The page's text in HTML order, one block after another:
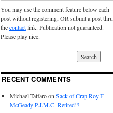
You may use the comment feature below each
post without registering, OR submit a post thru
thecontactlink. Publication not guaranteed.
Please play nice.
RECENT COMMENTS
Michael Taffaroon Sack of Crap Roy F.
McGeady P.J.M.C. Retired!?